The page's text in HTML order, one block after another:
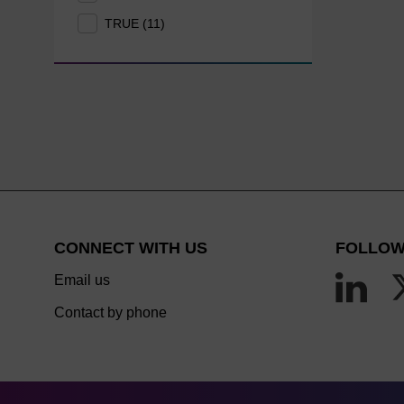
TRUE (11)
CONNECT WITH US
Email us
Contact by phone